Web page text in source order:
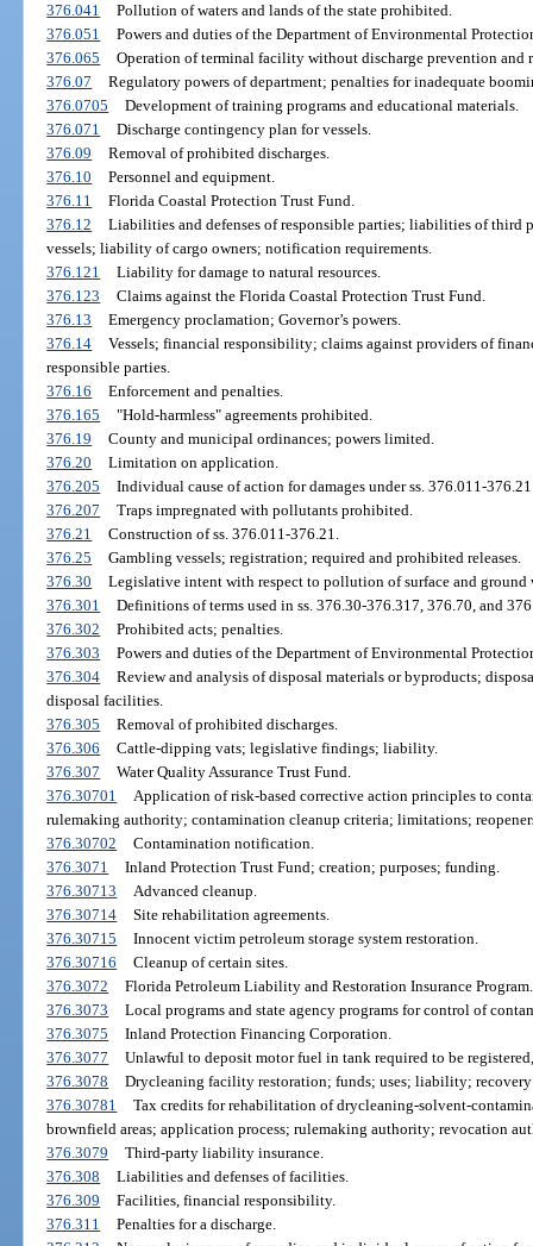
376.041
Pollution of waters and lands of the state prohibited.
376.051
Powers and duties of the Department of Environmental
376.065
Operation of terminal facility without discharge prevention and
376.07
Regulatory powers of department; penalties for inadequate
376.0705
Development of training programs and educational materials.
376.071
Discharge contingency plan for vessels.
376.09
Removal of prohibited discharges.
376.10
Personnel and equipment.
376.11
Florida Coastal Protection Trust Fund.
376.12
Liabilities and defenses of responsible parties; liabilities of third
vessels; liability of cargo owners; notification requirements.
376.121
Liability for damage to natural resources.
376.123
Claims against the Florida Coastal Protection Trust Fund.
376.13
Emergency proclamation; Governor’s powers.
376.14
Vessels; financial responsibility; claims against providers of
responsible parties.
376.16
Enforcement and penalties.
376.165
"Hold-harmless" agreements prohibited.
376.19
County and municipal ordinances; powers limited.
376.20
Limitation on application.
376.205
Individual cause of action for damages under ss. 376.011-
376.207
Traps impregnated with pollutants prohibited.
376.21
Construction of ss. 376.011-376.21.
376.25
Gambling vessels; registration; required and prohibited releases.
376.30
Legislative intent with respect to pollution of surface and ground
376.301
Definitions of terms used in ss. 376.30-376.317, 376.70, and
376.302
Prohibited acts; penalties.
376.303
Powers and duties of the Department of Environmental
376.304
Review and analysis of disposal materials or byproducts;
disposal facilities.
376.305
Removal of prohibited discharges.
376.306
Cattle-dipping vats; legislative findings; liability.
376.307
Water Quality Assurance Trust Fund.
376.30701
Application of risk-based corrective action principles to
rulemaking authority; contamination cleanup criteria; limitations;
376.30702
Contamination notification.
376.3071
Inland Protection Trust Fund; creation; purposes; funding.
376.30713
Advanced cleanup.
376.30714
Site rehabilitation agreements.
376.30715
Innocent victim petroleum storage system restoration.
376.30716
Cleanup of certain sites.
376.3072
Florida Petroleum Liability and Restoration Insurance Program.
376.3073
Local programs and state agency programs for control of
376.3075
Inland Protection Financing Corporation.
376.3077
Unlawful to deposit motor fuel in tank required to be
376.3078
Drycleaning facility restoration; funds; uses; liability;
376.30781
Tax credits for rehabilitation of drycleaning-solvent-
brownfield areas; application process; rulemaking authority; revocation
376.3079
Third-party liability insurance.
376.308
Liabilities and defenses of facilities.
376.309
Facilities, financial responsibility.
376.311
Penalties for a discharge.